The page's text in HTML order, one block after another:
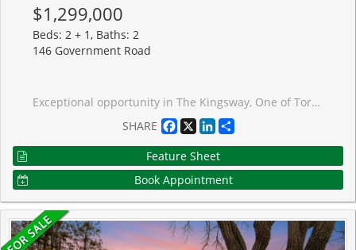
$1,299,000
Beds: 2 + 1, Baths: 2
146 Government Road
Exceptional opportunity in The Kingsway, One of Torontos Most Prestigious and Sought After Neighbourhoods! Renovated 2+1 Bedroom Stone and Brick Bungalow on a RARE 40 x 141 ft LOT. This Charming Home , Full of Kingsway Character, Features Restored Original Hardwood Floors, Bay Window, Etched Glass, an Eat-in Kitchen, 2 full baths, and a Walk-Out Through French Doors From the Second Bedroom to a Large, Newly Constructed Composite Wood Deck With Glass Railings Overlooking the Private Newly Fenced in Backyard. The Professionally Finished Lower Level Offers a Separate Entrance, Pot Lights, a Recreation Room With Large Laundry and Storage, a Third Bedroom and Bath-Ideal For Extended Family, Guests, Private In-Law Suite or Additional Living Space. An Attached Garage and Large Driveway Allow for Multiple Car Parking. An Excellent Opportunity to Move in, Renovate, Expand, or Build your Dream Home. Surrounded by Custom-Built Homes, this Property Offers Outstanding Future Potential While Also Serving as an Excellent Condo Alternative. Enjoy a Highly Walkable Lifestyle Just Steps to TTC, the Humber River, Parks, Shops, Restaurants, and Some of the Area's Top-Rated Schools. Experience the Best of Urban Living in One of the City's Most Desirable Communities.
SHARE
Facebook
X LinkedIn
Feature Sheet
Book Appointment